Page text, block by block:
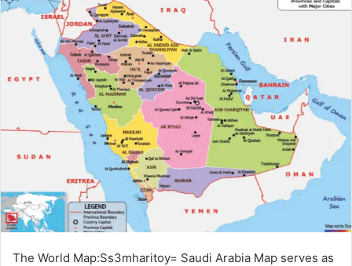
The World Map:Ss3mharitoy= Saudi Arabia Map serves as